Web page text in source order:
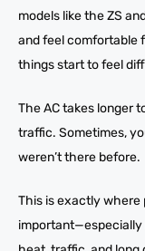
models like the ZS
and feel comfortable
things start to feel
The AC takes longer
traffic. Sometimes,
weren’t there before.
This is exactly where
important—especially